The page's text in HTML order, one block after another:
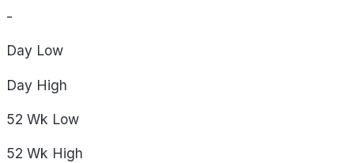
-
Day Low
Day High
52 Wk Low
52 Wk High